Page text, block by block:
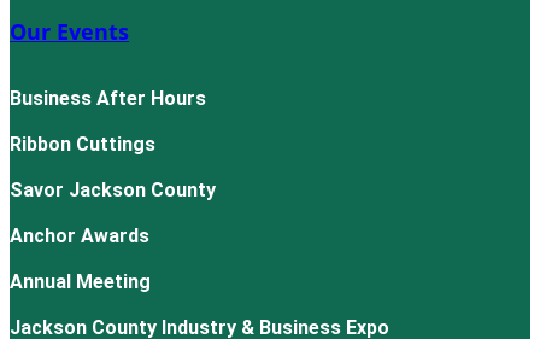
Our Events
Business After Hours
Ribbon Cuttings
Savor Jackson County
Anchor Awards
Annual Meeting
Jackson County Industry & Business Expo